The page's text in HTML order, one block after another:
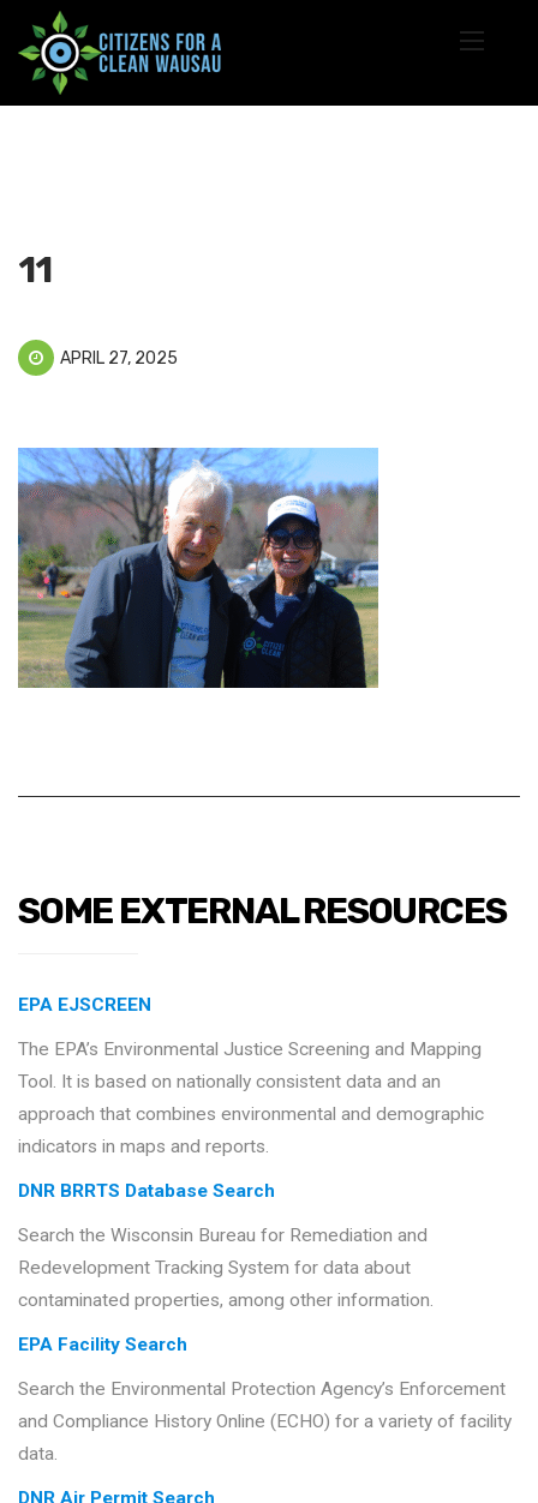
11
APRIL 27, 2025
SOME EXTERNAL RESOURCES
EPA EJSCREEN
The EPA’s Environmental Justice Screening and Mapping
Tool. It is based on nationally consistent data and an
approach that combines environmental and demographic
indicators in maps and reports.
DNR BRRTS Database Search
Search the Wisconsin Bureau for Remediation and
Redevelopment Tracking System for data about
contaminated properties, among other information.
EPA Facility Search
Search the Environmental Protection Agency’s Enforcement
and Compliance History Online (ECHO) for a variety of facility
data.
DNR Air Permit Search